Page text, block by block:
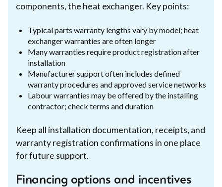
components, the heat exchanger. Key points:
Typical parts warranty lengths vary by model; heat
exchanger warranties are often longer
Many warranties require product registration after
installation
Manufacturer support often includes defined
warranty procedures and approved service networks
Labour warranties may be offered by the installing
contractor; check terms and duration
Keep all installation documentation, receipts, and
warranty registration confirmations in one place
for future support.
Financing options and incentives